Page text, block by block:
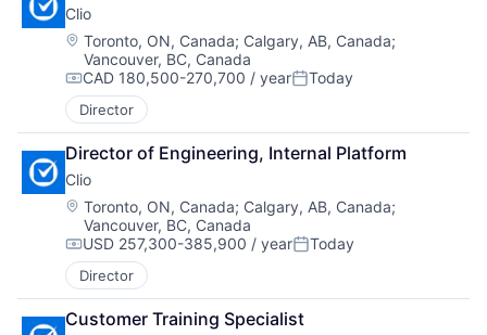
Clio
Location:
Toronto, ON, Canada; Calgary, AB, Canada;
Vancouver, BC, Canada
Compensation:
CAD 180,500-270,700 / yearPosted:
Today
Director
Director of Engineering, Internal Platform
Clio
Location:
Toronto, ON, Canada; Calgary, AB, Canada;
Vancouver, BC, Canada
Compensation:
USD 257,300-385,900 / yearPosted:
Today
Director
Customer Training Specialist